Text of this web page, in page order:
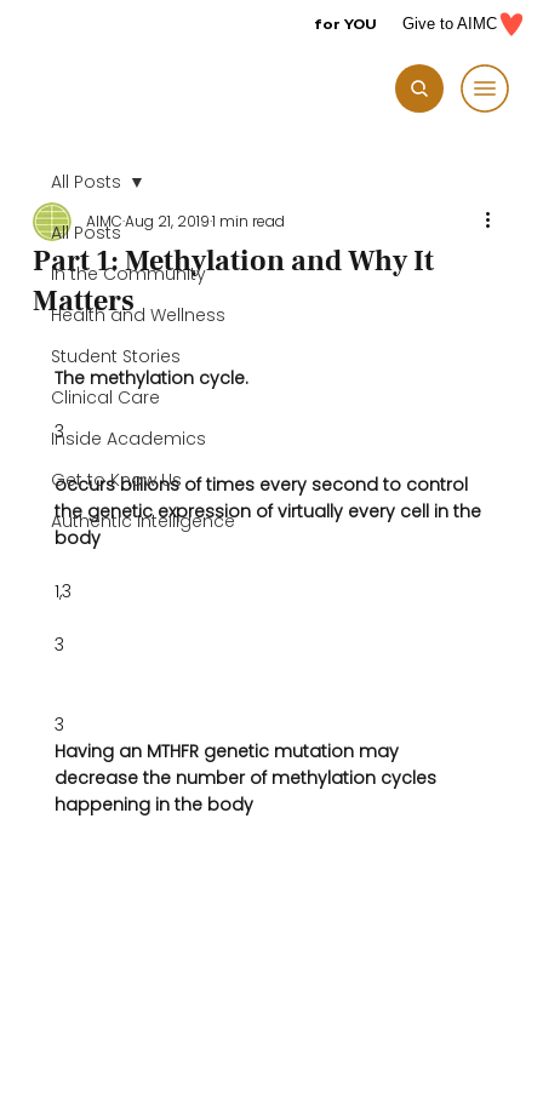
for YOU Give to AIMC
All Posts
In the Community
Health and Wellness
Student Stories
Clinical Care
Inside Academics
Get to Know Us
Authentic Intelligence
All Posts
Part 1: Methylation and Why It
Matters
AIMCAug 21, 20191 min read
The methylation cycle.
3
occurs billions of times every second to control
the genetic expression of virtually every cell in the
body
1,3
3
3
Having an MTHFR genetic mutation may
decrease the number of methylation cycles
happening in the body